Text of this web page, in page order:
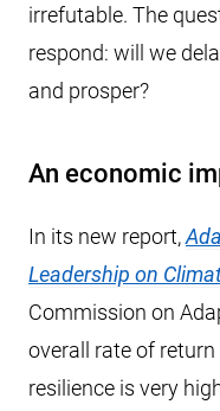
irrefutable. The
respond: will we
and prosper?
An economic
In its new report,
Leadership on
Commission on
overall rate of
resilience is very